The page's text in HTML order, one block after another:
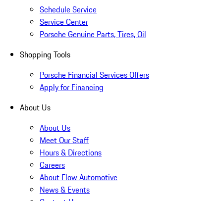
Schedule Service
Service Center
Porsche Genuine Parts, Tires, Oil
Shopping Tools
Porsche Financial Services Offers
Apply for Financing
About Us
About Us
Meet Our Staff
Hours & Directions
Careers
About Flow Automotive
News & Events